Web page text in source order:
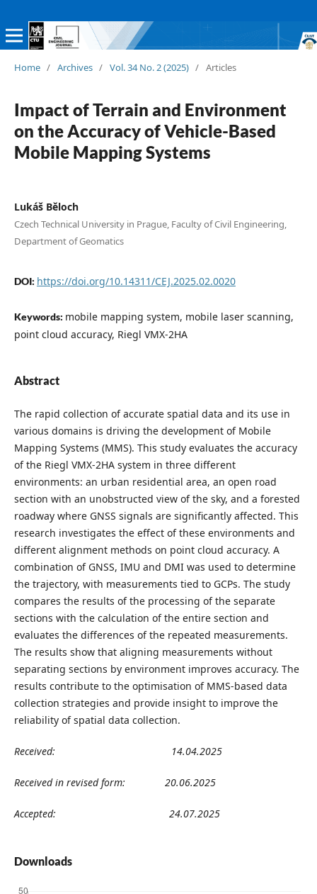
Home / Archives / Vol. 34 No. 2 (2025) / Articles
Impact of Terrain and Environment
on the Accuracy of Vehicle-Based
Mobile Mapping Systems
Lukáš Běloch
Czech Technical University in Prague, Faculty of Civil Engineering,
Department of Geomatics
DOI: https://doi.org/10.14311/CEJ.2025.02.0020
Keywords: mobile mapping system, mobile laser scanning,
point cloud accuracy, Riegl VMX-2HA
Abstract
The rapid collection of accurate spatial data and its use in
various domains is driving the development of Mobile
Mapping Systems (MMS). This study evaluates the accuracy
of the Riegl VMX-2HA system in three different
environments: an urban residential area, an open road
section with an unobstructed view of the sky, and a forested
roadway where GNSS signals are significantly affected. This
research investigates the effect of these environments and
different alignment methods on point cloud accuracy. A
combination of GNSS, IMU and DMI was used to determine
the trajectory, with measurements tied to GCPs. The study
compares the results of the processing of the separate
sections with the calculation of the entire section and
evaluates the differences of the repeated measurements.
The results show that aligning measurements without
separating sections by environment improves accuracy. The
results contribute to the optimisation of MMS-based data
collection strategies and provide insight to improve the
reliability of spatial data collection.
Received: 14.04.2025
Received in revised form: 20.06.2025
Accepted: 24.07.2025
Downloads